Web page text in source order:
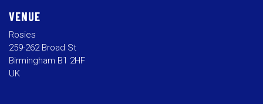
VENUE
Rosies
259-262 Broad St
Birmingham B1 2HF
UK